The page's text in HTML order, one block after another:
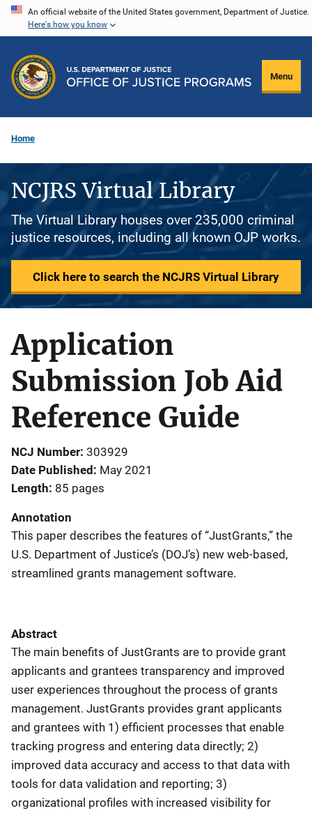
Skip
content
An official website of the United States government, Department of Justice.
Here's how you know
Menu
Home
NCJRS Virtual Library
The Virtual Library houses over 235,000 criminal
justice resources, including all known OJP works.
Click here to search the NCJRS Virtual Library
Application
Submission Job Aid
Reference Guide
NCJ Number 303929
Date Published May 2021
Length 85 pages
Annotation
This paper describes the features of “JustGrants,” the
U.S. Department of Justice’s (DOJ’s) new web-based,
streamlined grants management software.
Abstract
The main benefits of JustGrants are to provide grant
applicants and grantees transparency and improved
user experiences throughout the process of grants
management. JustGrants provides grant applicants
and grantees with 1) efficient processes that enable
tracking progress and entering data directly; 2)
improved data accuracy and access to that data with
tools for data validation and reporting; 3)
organizational profiles with increased visibility for